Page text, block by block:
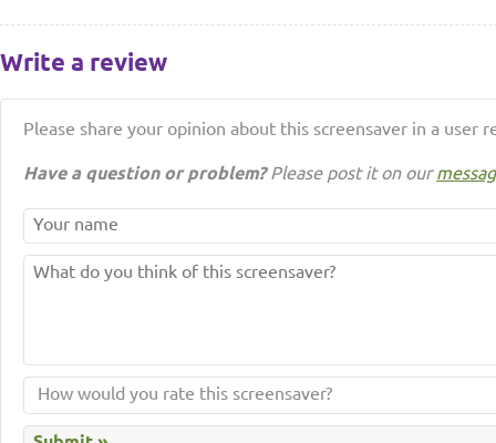
Write a review
Please share your opinion about this screensaver in a user
Have a question or problem?Please post it on our